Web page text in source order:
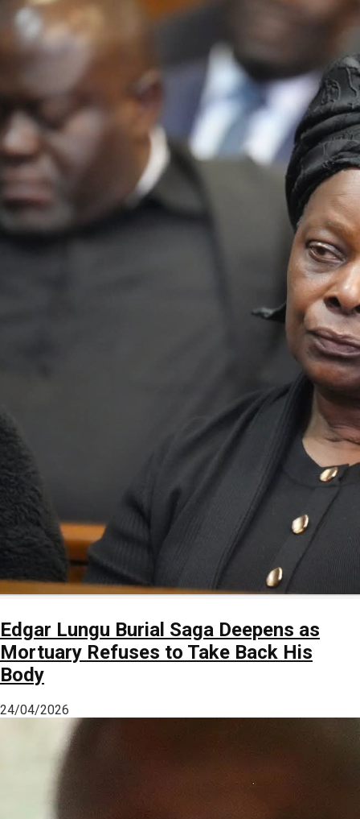
Latest
Trending
Edgar Lungu Burial Saga Deepens as
Mortuary Refuses to Take Back His
Body
24/04/2026